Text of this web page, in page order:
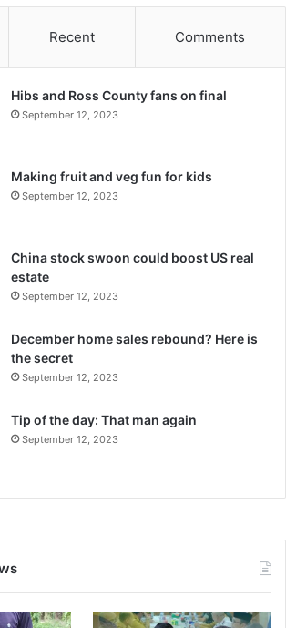
Recent Comments
Hibs and Ross County fans on final
September 12, 2023
Making fruit and veg fun for kids
September 12, 2023
China stock swoon could boost US real
estate
September 12, 2023
December home sales rebound? Here is
the secret
September 12, 2023
Tip of the day: That man again
September 12, 2023